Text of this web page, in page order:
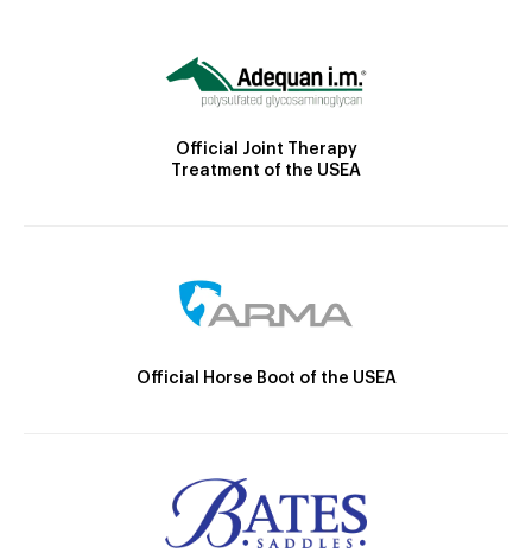
Official Joint Therapy
Treatment of the USEA
Official Horse Boot of the USEA